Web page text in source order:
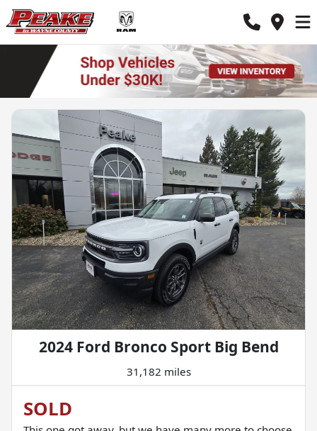
2024 Ford Bronco Sport Big Bend
31,182 miles
SOLD